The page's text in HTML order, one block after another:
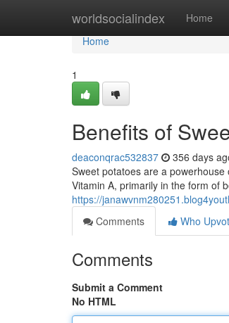
worldsocialindex Home
Home
Home
1
Benefits of
deaconqrac532837 356 days
Sweet potatoes are a
Vitamin A, primarily in the form of
https://
Comments
Who
Comments
Submit a Comment
No HTML